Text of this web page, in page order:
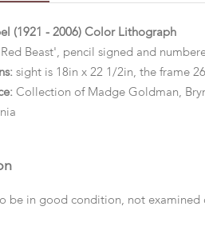
(1921 - 2006) Color Lithograph
Beast', pencil signed and
sight is 18in x 22 1/2in, the frame
Collection of Madge Goldman,
be in good condition, not examined